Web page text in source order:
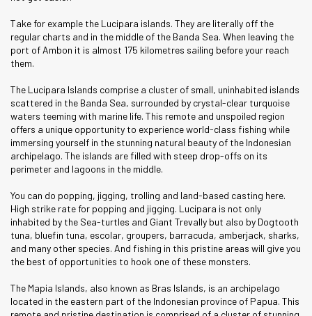
Take for example the Lucipara islands. They are literally off the
regular charts and in the middle of the Banda Sea. When leaving the
port of Ambon it is almost 175 kilometres sailing before your reach
them.
The Lucipara Islands comprise a cluster of small, uninhabited islands
scattered in the Banda Sea, surrounded by crystal-clear turquoise
waters teeming with marine life. This remote and unspoiled region
offers a unique opportunity to experience world-class fishing while
immersing yourself in the stunning natural beauty of the Indonesian
archipelago. The islands are filled with steep drop-offs on its
perimeter and lagoons in the middle.
You can do popping, jigging, trolling and land-based casting here.
High strike rate for popping and jigging. Lucipara is not only
inhabited by the Sea-turtles and Giant Trevally but also by Dogtooth
tuna, bluefin tuna, escolar, groupers, barracuda, amberjack, sharks,
and many other species. And fishing in this pristine areas will give you
the best of opportunities to hook one of these monsters.
The Mapia Islands, also known as Bras Islands, is an archipelago
located in the eastern part of the Indonesian province of Papua. This